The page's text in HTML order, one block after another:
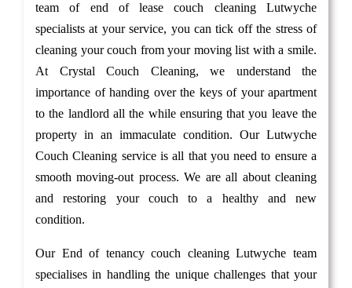
team of end of lease couch cleaning Lutwyche
specialists at your service, you can tick off the stress of
cleaning your couch from your moving list with a smile.
At Crystal Couch Cleaning, we understand the
importance of handing over the keys of your apartment
to the landlord all the while ensuring that you leave the
property in an immaculate condition. Our Lutwyche
Couch Cleaning service is all that you need to ensure a
smooth moving-out process. We are all about cleaning
and restoring your couch to a healthy and new
condition.
Our End of tenancy couch cleaning Lutwyche team
specialises in handling the unique challenges that your